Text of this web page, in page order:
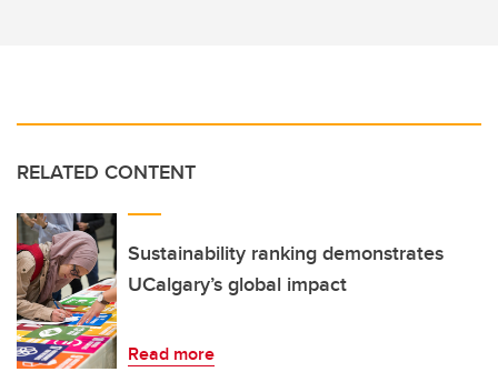
RELATED CONTENT
Sustainability ranking demonstrates
UCalgary’s global impact
Read more